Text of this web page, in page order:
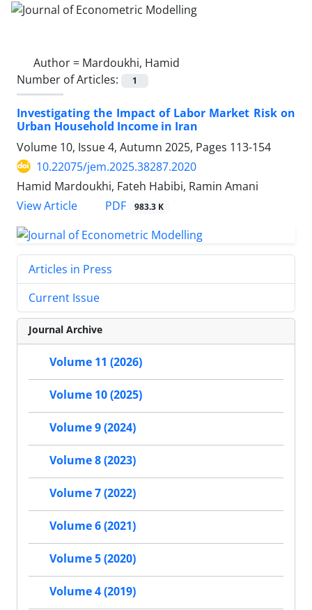
Author = Mardoukhi, Hamid
Number of Articles:
1
Investigating the Impact of Labor Market Risk on
Urban Household Income in Iran
Volume 10, Issue 4, Autumn 2025, Pages 113-154
10.22075/jem.2025.38287.2020
Hamid Mardoukhi, Fateh Habibi, Ramin Amani
View Article
PDF 983.3 K
Articles in Press
Current Issue
Journal Archive
Volume 11 (2026)
Volume 10 (2025)
Volume 9 (2024)
Volume 8 (2023)
Volume 7 (2022)
Volume 6 (2021)
Volume 5 (2020)
Volume 4 (2019)